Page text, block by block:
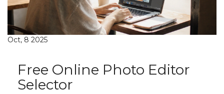
Oct, 8 2025
Free Online Photo Editor
Selector